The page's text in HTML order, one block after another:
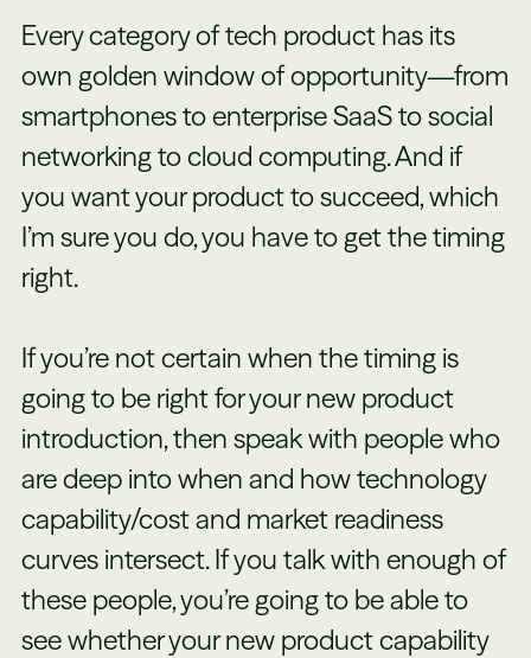
Every category of tech product has its
own golden window of opportunity—from
smartphones to enterprise SaaS to social
networking to cloud computing. And if
you want your product to succeed, which
I’m sure you do, you have to get the timing
right.
If you’re not certain when the timing is
going to be right for your new product
introduction, then speak with people who
are deep into when and how technology
capability/cost and market readiness
curves intersect. If you talk with enough of
these people, you’re going to be able to
see whether your new product capability